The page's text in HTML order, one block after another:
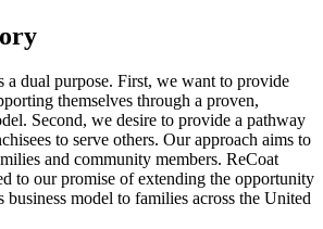
a dual purpose. First, we want to provide
themselves through a proven,
Second, we desire to provide a pathway
to serve others. Our approach aims to
and community members. ReCoat
to our promise of extending the opportunity
business model to families across the United